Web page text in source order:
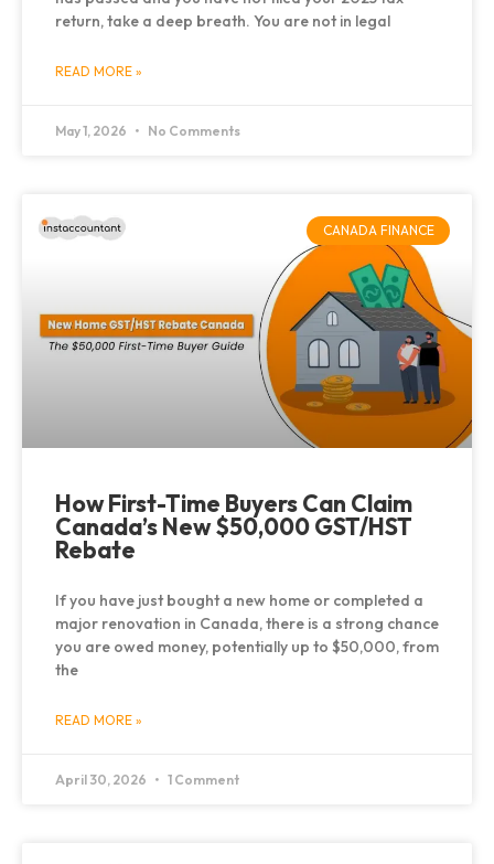
return, take a deep breath. You are not in legal
READ MORE »
May 1, 2026 No Comments
CANADA FINANCE
How First-Time Buyers Can Claim
Canada’s New $50,000 GST/HST
Rebate
If you have just bought a new home or completed a
major renovation in Canada, there is a strong chance
you are owed money, potentially up to $50,000, from
the
READ MORE »
April 30, 2026 1 Comment